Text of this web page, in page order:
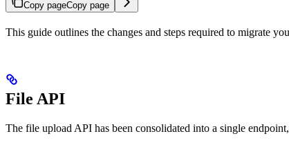
Copy pageCopy page
This guide outlines the changes and steps required to migrate
File API
The file upload API has been consolidated into a single